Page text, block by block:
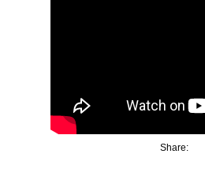
Share: